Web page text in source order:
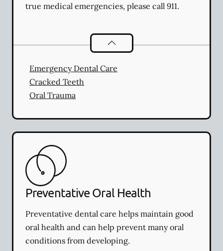
true medical emergencies, please call 911.
Dental Problems
Emergency Dental Care
Cracked Teeth
Oral Trauma
Preventative Oral Health
Preventative dental care helps maintain good
oral health and can help prevent many oral
conditions from developing.